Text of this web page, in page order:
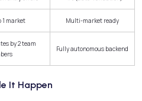
1 market Multi-market ready
by 2 team
Fully autonomous backend
It Happen